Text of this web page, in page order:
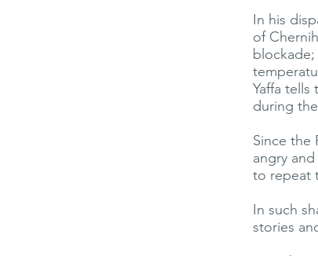
In his
of
Yaffa
during
Since the
angry
to repeat
In such
stories